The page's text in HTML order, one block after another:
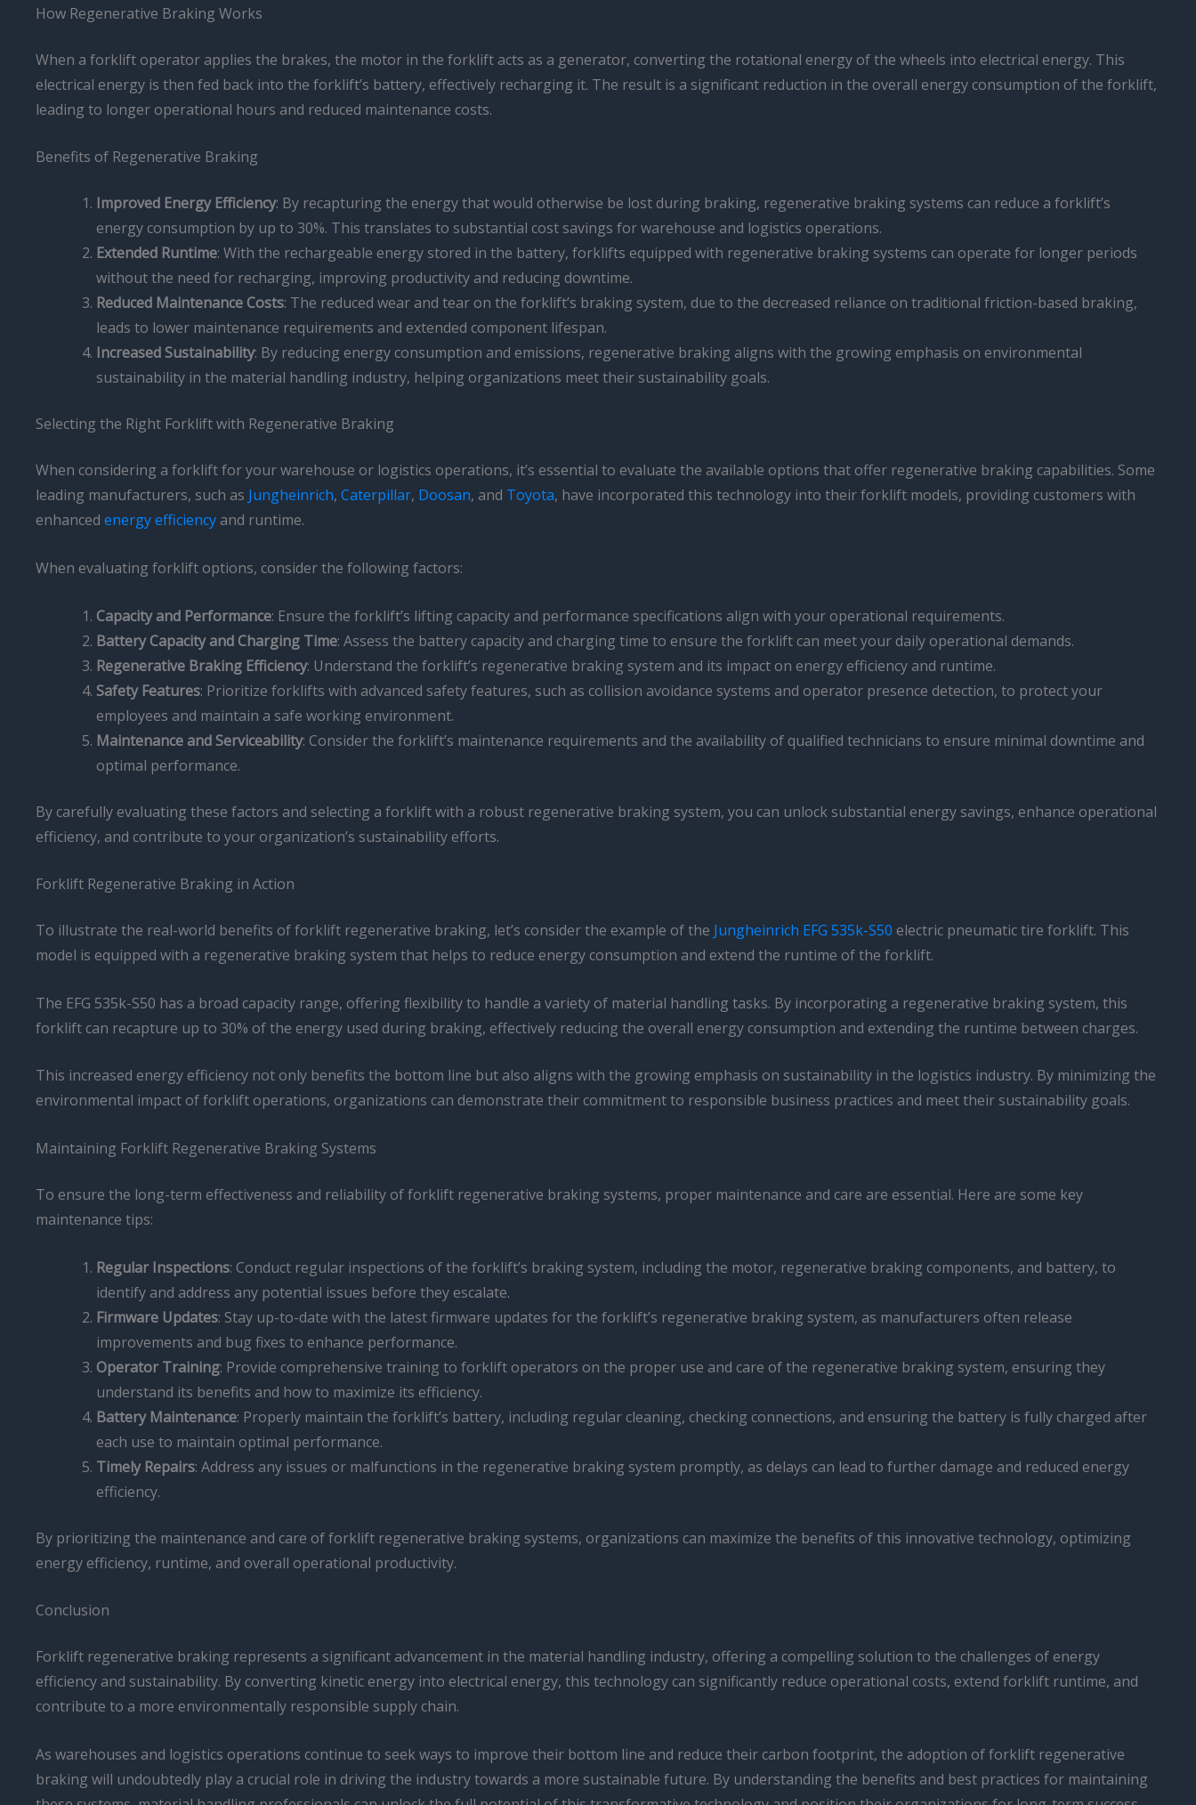
How Regenerative Braking Works
When a forklift operator applies the brakes, the motor in the forklift acts as a generator, converting the rotational energy of the wheels into electrical energy. This
electrical energy is then fed back into the forklift’s battery, effectively recharging it. The result is a significant reduction in the overall energy consumption of the forklift,
leading to longer operational hours and reduced maintenance costs.
Benefits of Regenerative Braking
Improved Energy Efficiency: By recapturing the energy that would otherwise be lost during braking, regenerative braking systems can reduce a forklift’s
energy consumption by up to 30%. This translates to substantial cost savings for warehouse and logistics operations.
Extended Runtime: With the rechargeable energy stored in the battery, forklifts equipped with regenerative braking systems can operate for longer periods
without the need for recharging, improving productivity and reducing downtime.
Reduced Maintenance Costs: The reduced wear and tear on the forklift’s braking system, due to the decreased reliance on traditional friction-based braking,
leads to lower maintenance requirements and extended component lifespan.
Increased Sustainability: By reducing energy consumption and emissions, regenerative braking aligns with the growing emphasis on environmental
sustainability in the material handling industry, helping organizations meet their sustainability goals.
Selecting the Right Forklift with Regenerative Braking
When considering a forklift for your warehouse or logistics operations, it’s essential to evaluate the available options that offer regenerative braking capabilities. Some
leading manufacturers, such as Jungheinrich, Caterpillar, Doosan, and Toyota, have incorporated this technology into their forklift models, providing customers with
enhanced energy efficiency and runtime.
When evaluating forklift options, consider the following factors:
Capacity and Performance: Ensure the forklift’s lifting capacity and performance specifications align with your operational requirements.
Battery Capacity and Charging Time: Assess the battery capacity and charging time to ensure the forklift can meet your daily operational demands.
Regenerative Braking Efficiency: Understand the forklift’s regenerative braking system and its impact on energy efficiency and runtime.
Safety Features: Prioritize forklifts with advanced safety features, such as collision avoidance systems and operator presence detection, to protect your
employees and maintain a safe working environment.
Maintenance and Serviceability: Consider the forklift’s maintenance requirements and the availability of qualified technicians to ensure minimal downtime and
optimal performance.
By carefully evaluating these factors and selecting a forklift with a robust regenerative braking system, you can unlock substantial energy savings, enhance operational
efficiency, and contribute to your organization’s sustainability efforts.
Forklift Regenerative Braking in Action
To illustrate the real-world benefits of forklift regenerative braking, let’s consider the example of the Jungheinrich EFG 535k-S50 electric pneumatic tire forklift. This
model is equipped with a regenerative braking system that helps to reduce energy consumption and extend the runtime of the forklift.
The EFG 535k-S50 has a broad capacity range, offering flexibility to handle a variety of material handling tasks. By incorporating a regenerative braking system, this
forklift can recapture up to 30% of the energy used during braking, effectively reducing the overall energy consumption and extending the runtime between charges.
This increased energy efficiency not only benefits the bottom line but also aligns with the growing emphasis on sustainability in the logistics industry. By minimizing the
environmental impact of forklift operations, organizations can demonstrate their commitment to responsible business practices and meet their sustainability goals.
Maintaining Forklift Regenerative Braking Systems
To ensure the long-term effectiveness and reliability of forklift regenerative braking systems, proper maintenance and care are essential. Here are some key
maintenance tips:
Regular Inspections: Conduct regular inspections of the forklift’s braking system, including the motor, regenerative braking components, and battery, to
identify and address any potential issues before they escalate.
Firmware Updates: Stay up-to-date with the latest firmware updates for the forklift’s regenerative braking system, as manufacturers often release
improvements and bug fixes to enhance performance.
Operator Training: Provide comprehensive training to forklift operators on the proper use and care of the regenerative braking system, ensuring they
understand its benefits and how to maximize its efficiency.
Battery Maintenance: Properly maintain the forklift’s battery, including regular cleaning, checking connections, and ensuring the battery is fully charged after
each use to maintain optimal performance.
Timely Repairs: Address any issues or malfunctions in the regenerative braking system promptly, as delays can lead to further damage and reduced energy
efficiency.
By prioritizing the maintenance and care of forklift regenerative braking systems, organizations can maximize the benefits of this innovative technology, optimizing
energy efficiency, runtime, and overall operational productivity.
Conclusion
Forklift regenerative braking represents a significant advancement in the material handling industry, offering a compelling solution to the challenges of energy
efficiency and sustainability. By converting kinetic energy into electrical energy, this technology can significantly reduce operational costs, extend forklift runtime, and
contribute to a more environmentally responsible supply chain.
As warehouses and logistics operations continue to seek ways to improve their bottom line and reduce their carbon footprint, the adoption of forklift regenerative
braking will undoubtedly play a crucial role in driving the industry towards a more sustainable future. By understanding the benefits and best practices for maintaining